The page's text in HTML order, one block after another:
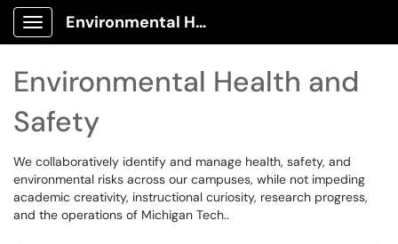
Show Applications Menu
Environmental Health and Safety Client Portal
Environmental Health and
Safety
We collaboratively identify and manage health, safety, and
environmental risks across our campuses, while not impeding
academic creativity, instructional curiosity, research progress,
and the operations of Michigan Tech..